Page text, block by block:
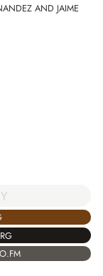
AND JAIME